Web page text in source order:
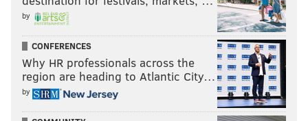
It's helpful, but who's to say Foles couldn't have
gotten it as well?
And to think giving up all those picks just for one
season of a bye, without even the playoff games
getting played bye Wentz enough to give up all
those picks?
by
CONFERENCES
Why HR professionals across the
region are heading to Atlantic City…
by